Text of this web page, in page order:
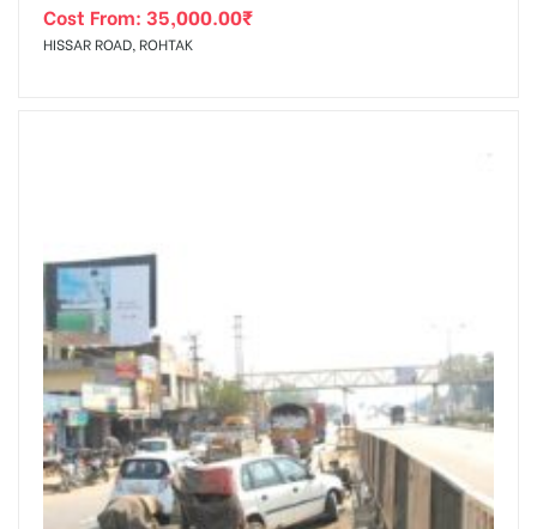
Cost From: 35,000.00₹
HISSAR ROAD, ROHTAK